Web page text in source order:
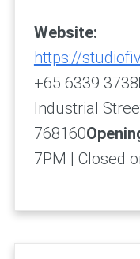
Website:
https://
+65 6339 3738
Industrial
768160
7PM | Closed